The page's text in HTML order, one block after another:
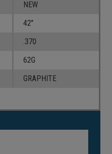
NEW
42"
.370
62G
GRAPHITE